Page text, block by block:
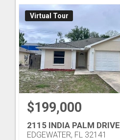
Virtual Tour
$199,000
2115 INDIA PALM DRIVE
EDGEWATER, FL 32141